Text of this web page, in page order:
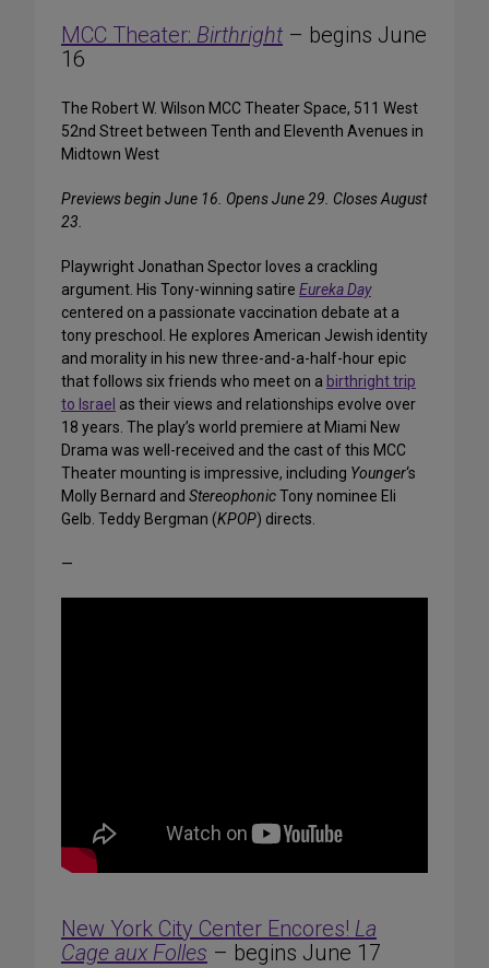
MCC Theater: Birthright – begins June
16
The Robert W. Wilson MCC Theater Space, 511 West
52nd Street between Tenth and Eleventh Avenues in
Midtown West
Previews begin June 16. Opens June 29. Closes August
23.
Playwright Jonathan Spector loves a crackling
argument. His Tony-winning satire Eureka Day
centered on a passionate vaccination debate at a
tony preschool. He explores American Jewish identity
and morality in his new three-and-a-half-hour epic
that follows six friends who meet on a birthright trip
to Israel as their views and relationships evolve over
18 years. The play’s world premiere at Miami New
Drama was well-received and the cast of this MCC
Theater mounting is impressive, including Younger‘s
Molly Bernard and StereophonicTony nominee Eli
Gelb. Teddy Bergman (KPOP) directs.
—
New York City Center Encores! La
Cage aux Folles – begins June 17